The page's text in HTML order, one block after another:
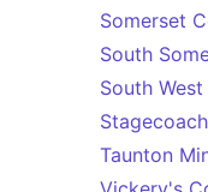
Somerset
South
South
Taunton